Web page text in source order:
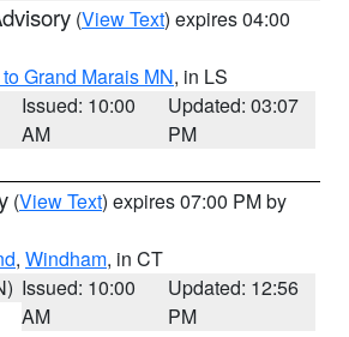
(View Text) expires 04:00
Grand Marais MN, in LS
Issued: 10:00
AM
Updated: 03:07
PM
(View Text) expires 07:00 PM by
, Windham, in CT
Issued: 10:00
AM
Updated: 12:56
PM